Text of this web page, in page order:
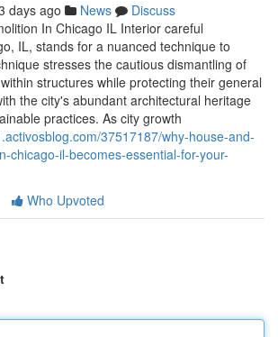
days ago News
Discuss
In Chicago IL Interior careful
IL, stands for a nuanced technique to
stresses the cautious dismantling of
structures while protecting their general
the city's abundant architectural heritage
practices. As city growth
37517187/why-house-and-
chicago-il-becomes-essential-for-your-
Who Upvoted